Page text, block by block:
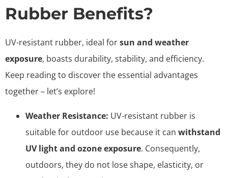
Rubber Benefits?
UV-resistant rubber, ideal forsun and weather
exposure, boasts durability, stability, and efficiency.
Keep reading to discover the essential advantages
together – let’s explore!
Weather Resistance: UV-resistant rubber is
suitable for outdoor use because it can withstand
UV light and ozone exposure. Consequently,
outdoors, they do not lose shape, elasticity, or